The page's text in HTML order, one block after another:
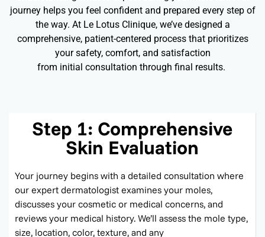
journey helps you feel confident and prepared every step of
the way. At Le Lotus Clinique, we’vedesigned a
comprehensive, patient-centered process that prioritizes
your safety, comfort, and satisfaction
from initial consultation through final results.
Step 1: Comprehensive
Skin Evaluation
Your journey begins with a detailed consultation where
our expert dermatologist examines your moles,
discusses your cosmetic or medical concerns, and
reviews your medical history. We’ll assess the mole type,
size, location, color, texture, and any